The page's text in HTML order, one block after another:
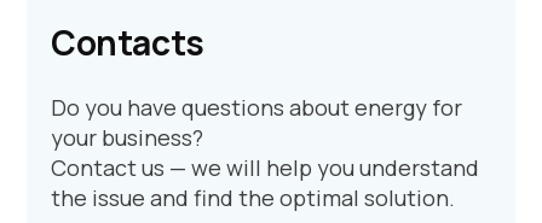
Contacts
Do you have questions about energy for
your business?
Contact us — we will help you understand
the issue and find the optimal solution.